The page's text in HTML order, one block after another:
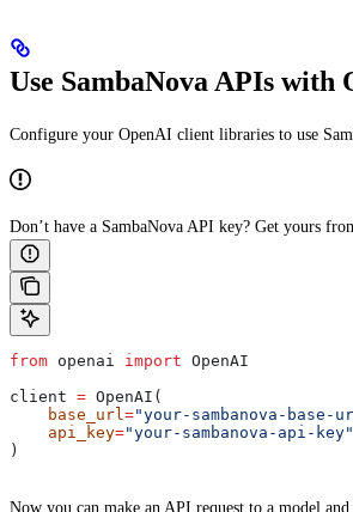
Use SambaNova APIs
Configure your OpenAI client libraries to use
Don’t have a SambaNova API key? Get yours
from openai import OpenAI
client = OpenAI(
    base_url
="your-sambanova-base-
    api_key
="your-sambanova-api-key"
)
Now you can make an API request to a model